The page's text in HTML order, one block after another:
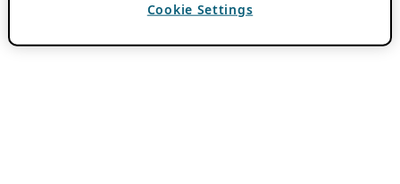
Cookie Settings